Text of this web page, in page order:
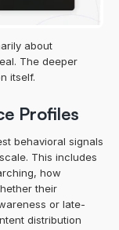
about
The deeper
itself.
Profiles
behavioral signals
This includes
how
their
or late-
distribution